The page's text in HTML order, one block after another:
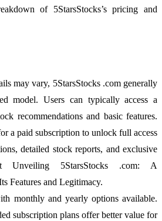
of 5StarsStocks’s pricing and
may vary, 5StarsStocks .com generally
model. Users can typically access a
recommendations and basic features.
a paid subscription to unlock full access
detailed stock reports, and exclusive
Unveiling 5StarsStocks .com: A
Features and Legitimacy.
monthly and yearly options available.
subscription plans offer better value for